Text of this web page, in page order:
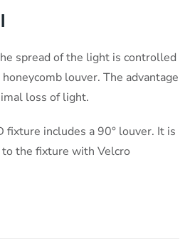
spread of the light is controlled
louver. The advantage
loss of light.
fixture includes a 90° louver. It is
the fixture with Velcro